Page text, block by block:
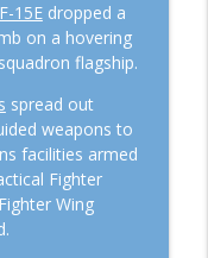
15Edropped a
on a hovering
flagship.
spread out
weapons to
facilities armed
Fighter
Wing